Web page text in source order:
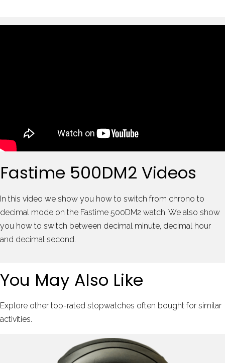
Fastime 500DM2 Videos
In this video we show you how to switch from chrono to
decimal mode on the Fastime 500DM2 watch. We also show
you how to switch between decimal minute, decimal hour
and decimal second.
You May Also Like
Explore other top-rated stopwatches often bought for similar
activities.